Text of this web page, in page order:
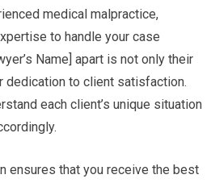
medical malpractice,
to handle your case
Name] apart is not only their
dedication to client satisfaction.
each client’s unique situation
ensures that you receive the best